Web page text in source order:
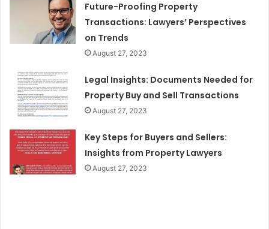
Future-Proofing Property
Transactions: Lawyers’ Perspectives
on Trends
August 27, 2023
Legal Insights: Documents Needed for
Property Buy and Sell Transactions
August 27, 2023
Key Steps for Buyers and Sellers:
Insights from Property Lawyers
August 27, 2023